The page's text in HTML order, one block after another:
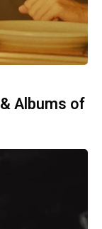
Albums of